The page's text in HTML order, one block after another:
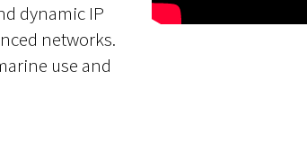
dynamic IP
networks.
use and